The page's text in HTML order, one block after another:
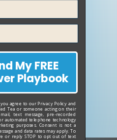
My FREE
Playbook
agree to our Privacy Policyand
Tea or someone acting on their
text message, pre-recorded
automated telephone technology
purposes. Consent is not a
and data rates may apply. To
or reply STOP to opt out of text